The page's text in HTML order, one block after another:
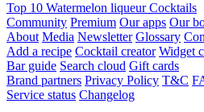
Top 10 Watermelon liqueur Cocktails
Community Premium Our apps Our
About Media Newsletter Glossary
Add a recipe Cocktail creator Widget
Bar guide Search cloud Gift cards
Brand partners Privacy Policy T&C
Service status Changelog